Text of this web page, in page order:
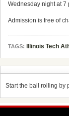
Wednesday night at 7
Admission is free of
TAGS: Illinois Tech
Start the ball rolling by